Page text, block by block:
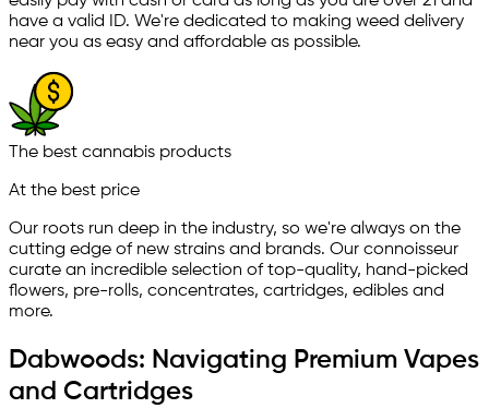
have a valid ID. We're dedicated to making weed delivery
near you as easy and affordable as possible.
The best cannabis products
At the best price
Our roots run deep in the industry, so we're always on the
cutting edge of new strains and brands. Our connoisseur
curate an incredible selection of top-quality, hand-picked
ﬂowers, pre-rolls, concentrates, cartridges, edibles and
more.
Dabwoods: Navigating Premium Vapes
and Cartridges